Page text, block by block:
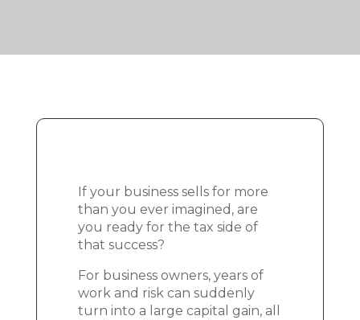
If your business sells for more
than you ever imagined, are
you ready for the tax side of
that success?
For business owners, years of
work and risk can suddenly
turn into a large capital gain, all